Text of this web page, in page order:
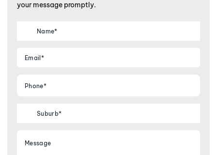
your message promptly.